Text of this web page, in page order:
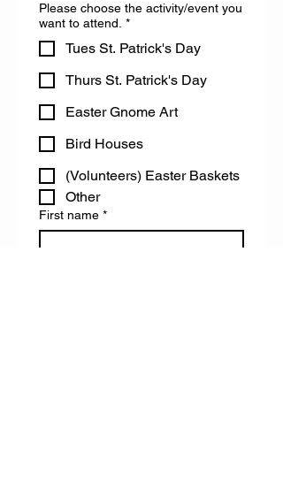
Please choose the activity/event you
want to attend. *
Tues St. Patrick's Day
Thurs St. Patrick's Day
Easter Gnome Art
Bird Houses
(Volunteers) Easter Baskets
Other
First name *